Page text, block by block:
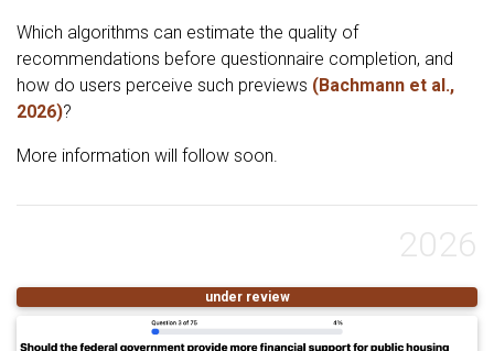
Which algorithms can estimate the quality of
recommendations before questionnaire completion, and
how do users perceive such previews (Bachmann et al.,
2026)?
More information will follow soon.
2026
under review